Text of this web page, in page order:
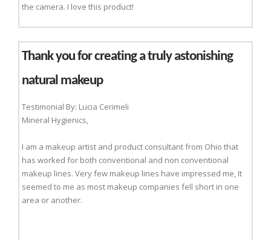
the camera. I love this product!
Thank you for creating a truly astonishing
natural makeup
Testimonial By: Lucia Cerimeli
Mineral Hygienics,
I am a makeup artist and product consultant from Ohio that
has worked for both conventional and non conventional
makeup lines. Very few makeup lines have impressed me, It
seemed to me as most makeup companies fell short in one
area or another.